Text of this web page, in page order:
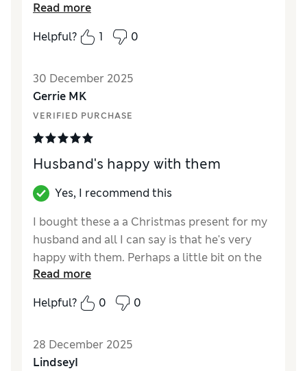
up larger than expected j
Reviewer Ratings
Read more
Helpful?
1 0
30 December 2025
Gerrie MK
VERIFIED PURCHASE
Husband's happy with them
Yes, I recommend this
I bought these a a Christmas present for my
husband and all I can say is that he's very
happy with them. Perhaps a little bit on the
chunky side, but they are a perfect fir and
keep hoes feet nice and warm.
How did it fit? True to size
Read more
Helpful?
0 0
28 December 2025
LindseyI